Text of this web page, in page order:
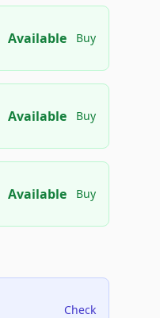
Available Buy
Available Buy
Available Buy
Check